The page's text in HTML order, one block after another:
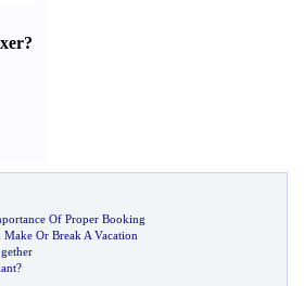
?
Of Proper Booking
Or Break A Vacation
?